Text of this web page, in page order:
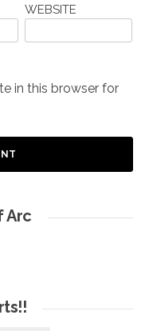
WEBSITE
in this browser for
Arc